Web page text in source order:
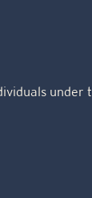
under